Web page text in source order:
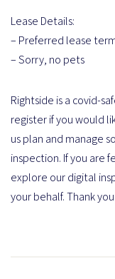
Lease Details:
– Preferred lease
– Sorry, no pets
Rightside is a covid-
register if you would
us plan and manage
inspection. If you are
explore our digital
your behalf. Thank